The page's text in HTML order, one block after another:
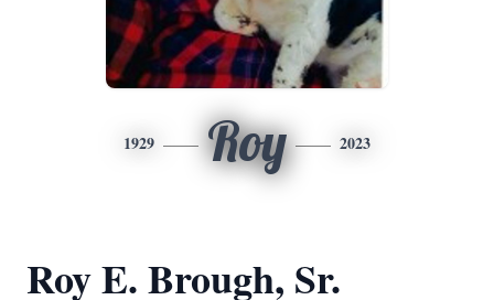
1929 Roy 2023
Roy E. Brough, Sr.